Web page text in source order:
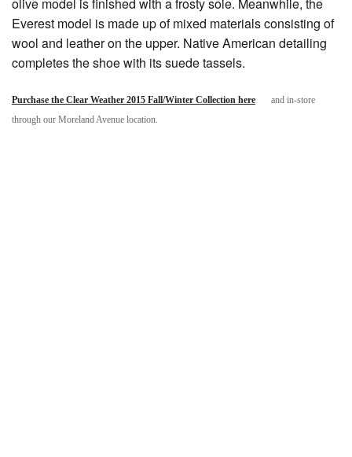
Everest model is made up of mixed materials consisting of
wool and leather on the upper. Native American detailing
completes the shoe with its suede tassels.
Purchase the Clear Weather 2015 Fall/Winter Collection here
and in-store
through our Moreland Avenue location.